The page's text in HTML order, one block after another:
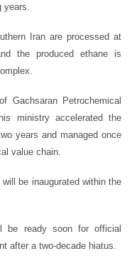
Iran are processed at
the produced ethane is
Gachsaran Petrochemical
ministry accelerated the
years and managed once
value chain.
be inaugurated within the
be ready soon for official
after a two-decade hiatus.